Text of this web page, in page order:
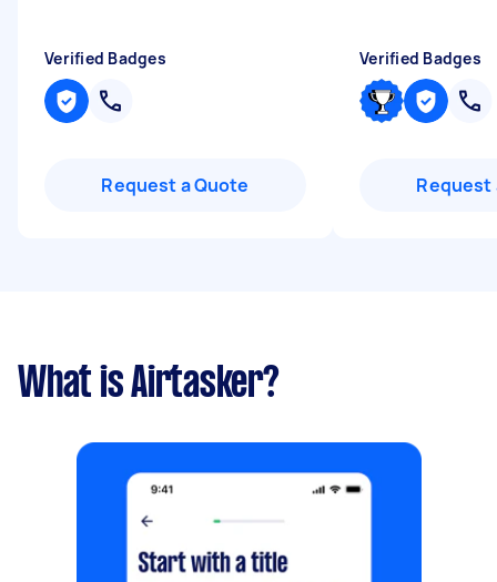
Verified Badges
Request a Quote
Verified Badges
Request
What is Airtasker?